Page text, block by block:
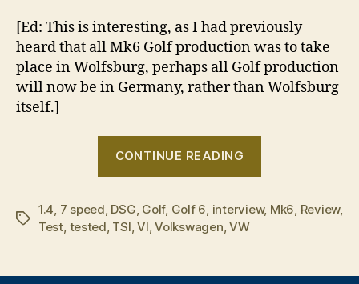
[Ed: This is interesting, as I had previously
heard that all Mk6 Golf production was to take
place in Wolfsburg, perhaps all Golf production
will now be in Germany, rather than Wolfsburg
itself.]
CONTINUE READING
Volkswagen
1.4
Tags
1.4 7 speed DSG Golf, Golf 6 interview, Mk6 Review,
Test tested TSI ,VI ,Volkswagen ,VW